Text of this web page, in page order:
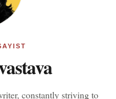
constantly striving to